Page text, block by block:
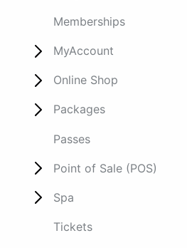
Memberships
MyAccount
Online Shop
Packages
Passes
Point of Sale (POS)
Spa
Tickets